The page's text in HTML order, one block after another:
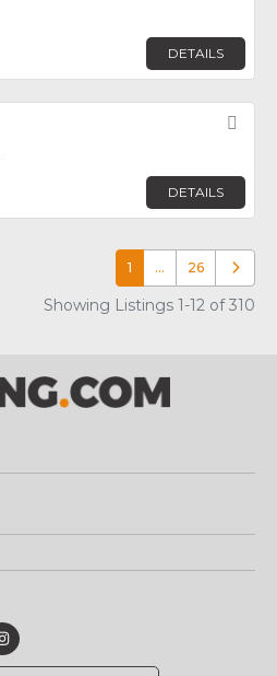
DETAILS
DETAILS
1 … 26 Older
Showing Listings 1-12 of 310